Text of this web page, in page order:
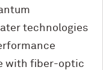
technologies
with fiber-optic